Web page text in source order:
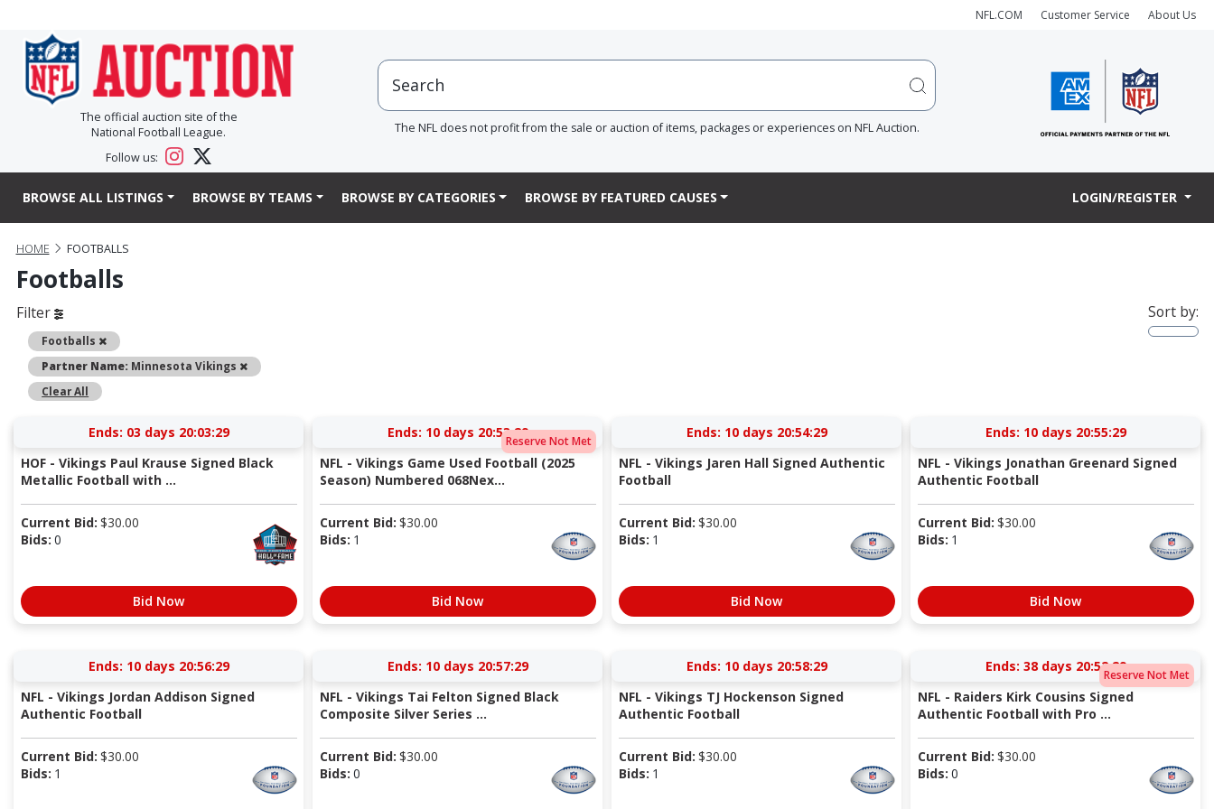
NFL.COM Customer Service About Us
The official auction site of the
National Football League.
Follow us:
The NFL does not profit from the sale or auction of items, packages or experiences on NFL Auction.
BROWSE ALL LISTINGS BROWSE BY TEAMS BROWSE BY CATEGORIES BROWSE BY FEATURED CAUSES LOGIN/REGISTER
HOME FOOTBALLS
Footballs
Filter
Footballs
Remove
Partner Name: Minnesota Vikings
Remove
Clear All
Sort by:
Ends: 03 days 20:03:29
HOF - Vikings Paul Krause Signed Black
Metallic Football with ...
Current Bid: $30.00
Bids: 0
Bid Now
Reserve Not Met
Ends: 10 days 20:53:29
NFL - Vikings Game Used Football (2025
Season) Numbered 068Nex...
Current Bid: $30.00
Bids: 1
Bid Now
Ends: 10 days 20:54:29
NFL - Vikings Jaren Hall Signed Authentic
Football
Current Bid: $30.00
Bids: 1
Bid Now
Ends: 10 days 20:55:29
NFL - Vikings Jonathan Greenard Signed
Authentic Football
Current Bid: $30.00
Bids: 1
Bid Now
Ends: 10 days 20:56:29
NFL - Vikings Jordan Addison Signed
Authentic Football
Current Bid: $30.00
Bids: 1
Ends: 10 days 20:57:29
NFL - Vikings Tai Felton Signed Black
Composite Silver Series ...
Current Bid: $30.00
Bids: 0
Ends: 10 days 20:58:29
NFL - Vikings TJ Hockenson Signed
Authentic Football
Current Bid: $30.00
Bids: 1
Reserve Not Met
Ends: 38 days 20:52:29
NFL - Raiders Kirk Cousins Signed
Authentic Football with Pro ...
Current Bid: $30.00
Bids: 0